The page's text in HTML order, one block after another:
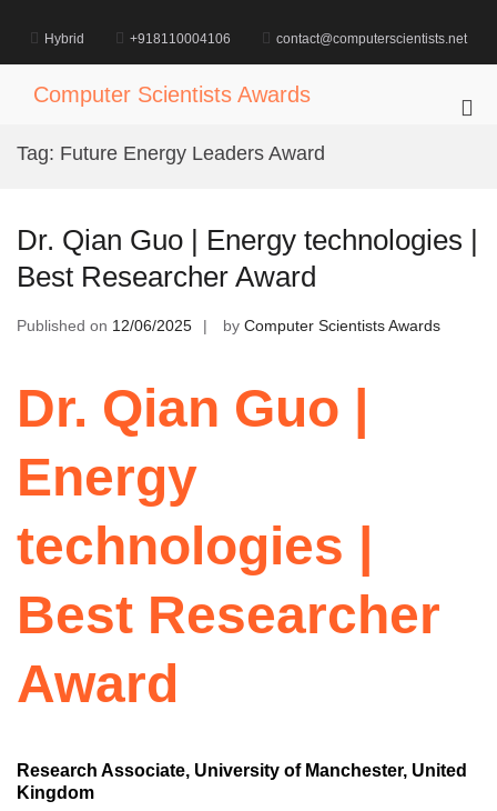
content
Hybrid +918110004106 contact@computerscientists.net
Computer Scientists Awards
Tag: Future Energy Leaders Award
Dr. Qian Guo | Energy technologies |
Best Researcher Award
Published on 12/06/2025 by Computer Scientists Awards
Dr. Qian Guo |
Energy
technologies |
Best Researcher
Award
Research Associate, University of Manchester, United
Kingdom